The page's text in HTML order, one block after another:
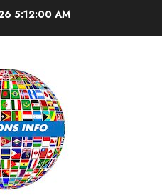
5:12:00 AM